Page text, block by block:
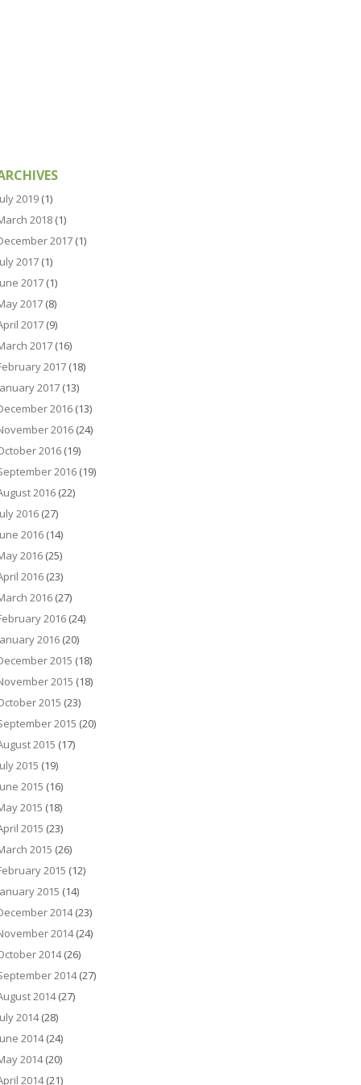
2019 (1)
2018 (1)
2017 (1)
2017 (1)
2017 (1)
2017 (8)
2017 (9)
2017 (16)
2017 (18)
2017 (13)
2016 (13)
2016 (24)
2016 (19)
2016 (19)
2016 (22)
2016 (27)
2016 (14)
2016 (25)
2016 (23)
2016 (27)
2016 (24)
2016 (20)
2015 (18)
2015 (18)
2015 (23)
2015 (20)
2015 (17)
2015 (19)
2015 (16)
2015 (18)
2015 (23)
2015 (26)
2015 (12)
2015 (14)
2014(23)
2014(24)
2014(26)
2014(27)
2014(27)
2014(28)
2014(24)
2014(20)
2014(21)